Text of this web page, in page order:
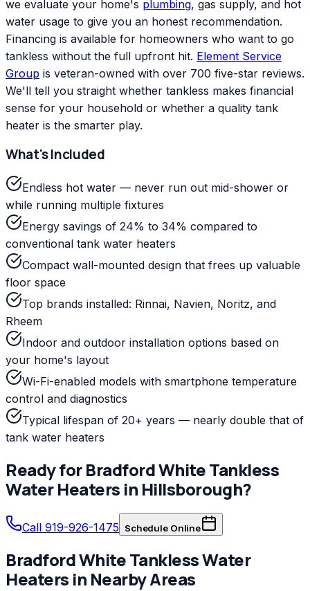
we evaluate your home's plumbing, gas supply, and hot
water usage to give you an honest recommendation.
Financing is available for homeowners who want to go
tankless without the full upfront hit. Element Service
Group is veteran-owned with over 700 five-star reviews.
We'll tell you straight whether tankless makes financial
sense for your household or whether a quality tank
heater is the smarter play.
What's Included
Endless hot water — never run out mid-shower or
while running multiple fixtures
Energy savings of 24% to 34% compared to
conventional tank water heaters
Compact wall-mounted design that frees up valuable
floor space
Top brands installed: Rinnai, Navien, Noritz, and
Rheem
Indoor and outdoor installation options based on
your home's layout
Wi-Fi-enabled models with smartphone temperature
control and diagnostics
Typical lifespan of 20+ years — nearly double that of
tank water heaters
Ready forBradford WhiteTankless
Water Heaters in Hillsborough?
Call 919-926-1475 Schedule Online
Bradford WhiteTankless Water
Heaters in Nearby Areas